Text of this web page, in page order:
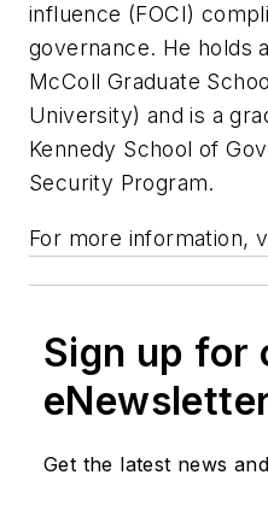
influence (FOCI)
governance. He holds
McColl Graduate
University) and is a
Kennedy School of
Security Program.
For more information,
Sign up for
Get the latest news